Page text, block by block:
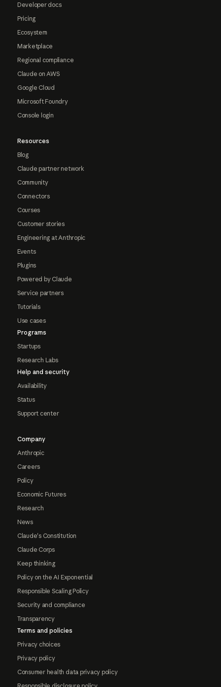
Developer docs
Pricing
Ecosystem
Marketplace
Regional compliance
Claude on AWS
Google Cloud
Microsoft Foundry
Console login
Resources
Blog
Claude partner network
Community
Connectors
Courses
Customer stories
Engineering at Anthropic
Events
Plugins
Powered by Claude
Service partners
Tutorials
Use cases
Programs
Startups
Research Labs
Help and security
Availability
Status
Support center
Company
Anthropic
Careers
Policy
Economic Futures
Research
News
Claude's Constitution
Claude Corps
Keep thinking
Policy on the AI Exponential
Responsible Scaling Policy
Security and compliance
Transparency
Terms and policies
Privacy choices
Privacy policy
Consumer health data privacy policy